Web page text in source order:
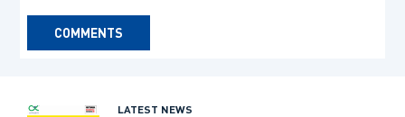
COMMENTS
LATEST NEWS